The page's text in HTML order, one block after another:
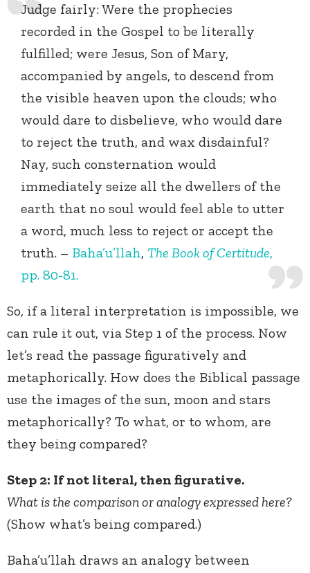
Judge fairly: Were the prophecies
recorded in the Gospel to be literally
fulfilled; were Jesus, Son of Mary,
accompanied by angels, to descend from
the visible heaven upon the clouds; who
would dare to disbelieve, who would dare
to reject the truth, and wax disdainful?
Nay, such consternation would
immediately seize all the dwellers of the
earth that no soul would feel able to utter
a word, much less to reject or accept the
truth. – Baha’u’llah, The Book of Certitude,
pp. 80-81.
So, if a literal interpretation is impossible, we
can rule it out, via Step 1 of the process. Now
let’s read the passage figuratively and
metaphorically. How does the Biblical passage
use the images of the sun, moon and stars
metaphorically? To what, or to whom, are
they being compared?
Step 2: If not literal, then figurative.
What is the comparison or analogy expressed here?
(Show what’s being compared.)
Baha’u’llah draws an analogy between